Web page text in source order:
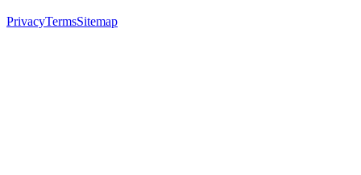
PrivacyTermsSitemap